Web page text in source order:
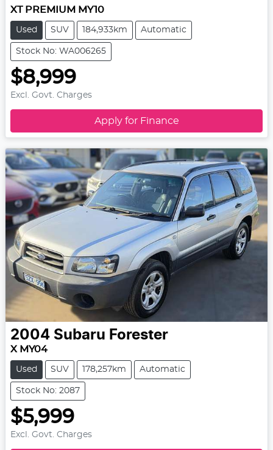
XT PREMIUM MY10
Used SUV 184,933km Automatic
Stock No: WA006265
$8,999
Excl. Govt. Charges
Apply for Finance
2004 Subaru Forester
X MY04
Used SUV 178,257km Automatic
Stock No: 2087
$5,999
Excl. Govt. Charges